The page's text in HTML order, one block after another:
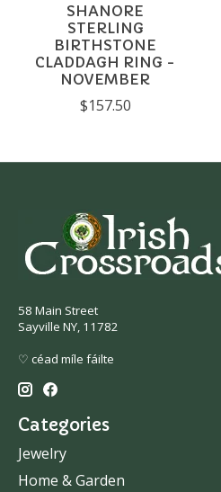
SHANORE
STERLING
BIRTHSTONE
CLADDAGH RING -
NOVEMBER
$157.50
58 Main Street
Sayville NY, 11782
♡ céad míle fáilte
Categories
Jewelry
Home & Garden